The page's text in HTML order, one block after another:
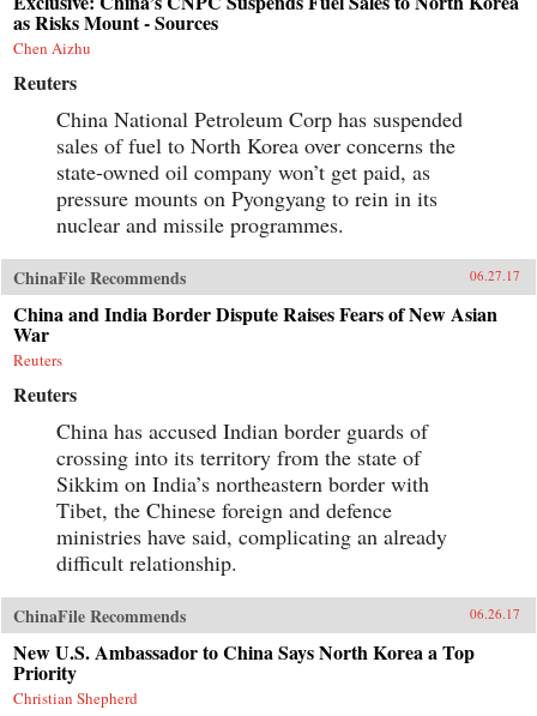
as Risks Mount - Sources
Chen Aizhu
Reuters
China National Petroleum Corp has suspended
sales of fuel to North Korea over concerns the
state-owned oil company won’t get paid, as
pressure mounts on Pyongyang to rein in its
nuclear and missile programmes.
ChinaFile Recommends 06.27.17
China and India Border Dispute Raises Fears of New Asian
War
Reuters
Reuters
China has accused Indian border guards of
crossing into its territory from the state of
Sikkim on India’s northeastern border with
Tibet, the Chinese foreign and defence
ministries have said, complicating an already
difficult relationship.
ChinaFile Recommends 06.26.17
New U.S. Ambassador to China Says North Korea a Top
Priority
Christian Shepherd